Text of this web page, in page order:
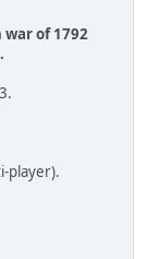
war of 1792
player).